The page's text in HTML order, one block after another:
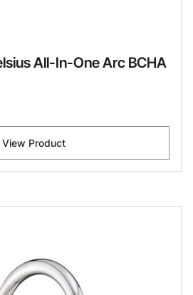
All-In-One Arc BCHA
View Product